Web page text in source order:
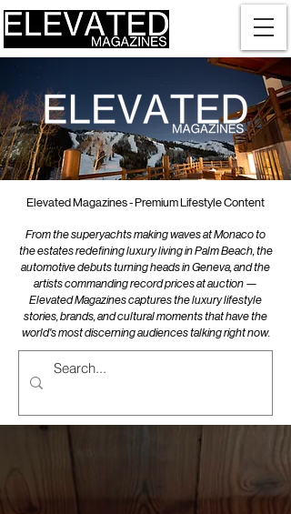
Elevated Magazines - Premium Lifestyle Content
From the superyachts making waves at Monaco to
the estates redefining luxury living in Palm Beach, the
automotive debuts turning heads in Geneva, and the
artists commanding record prices at auction —
Elevated Magazines captures the luxury lifestyle
stories, brands, and cultural moments that have the
world's most discerning audiences talking right now.